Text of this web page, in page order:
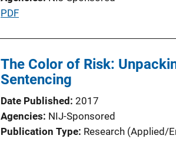
P
l
i
a
t
i
PDF
The Color of Risk:
Sentencing
Date Published 2017
Agencies NIJ-Sponsored
Publication Type Research (Applied/